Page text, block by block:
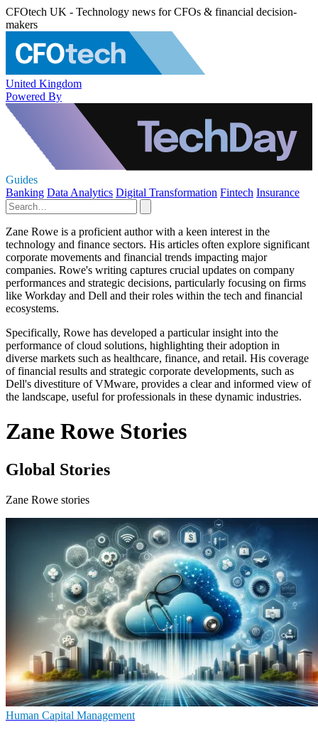
CFOtech UK - Technology news for CFOs & financial decision-
makers
United Kingdom
Powered By
Guides
Banking Data Analytics Digital Transformation Fintech Insurance
Zane Rowe is a proficient author with a keen interest in the
technology and finance sectors. His articles often explore significant
corporate movements and financial trends impacting major
companies. Rowe's writing captures crucial updates on company
performances and strategic decisions, particularly focusing on firms
like Workday and Dell and their roles within the tech and financial
ecosystems.
Specifically, Rowe has developed a particular insight into the
performance of cloud solutions, highlighting their adoption in
diverse markets such as healthcare, finance, and retail. His coverage
of financial results and strategic corporate developments, such as
Dell's divestiture of VMware, provides a clear and informed view of
the landscape, useful for professionals in these dynamic industries.
Zane Rowe Stories
Global Stories
Zane Rowe stories
Human Capital Management